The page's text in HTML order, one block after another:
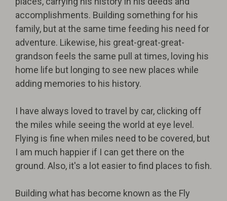
accomplishments. Building something for his
family, but at the same time feeding his need for
adventure. Likewise, his great-great-great-
grandson feels the same pull at times, loving his
home life but longing to see new places while
adding memories to his history.
I have always loved to travel by car, clicking off
the miles while seeing the world at eye level.
Flying is fine when miles need to be covered, but
I am much happier if I can get there on the
ground. Also, it's a lot easier to find places to fish.
Building what has become known as the Fly